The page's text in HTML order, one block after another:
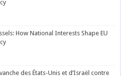
How National Interests Shape EU
des États-Unis et d’Israël contre